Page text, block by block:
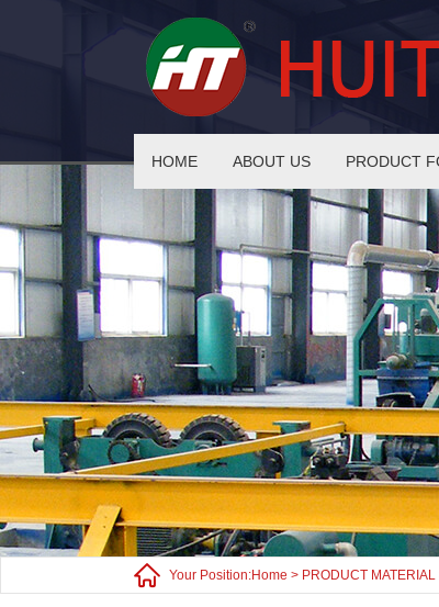
HOME ABOUT US PRODUCT
Your Position:Home > PRODUCT MATERIAL